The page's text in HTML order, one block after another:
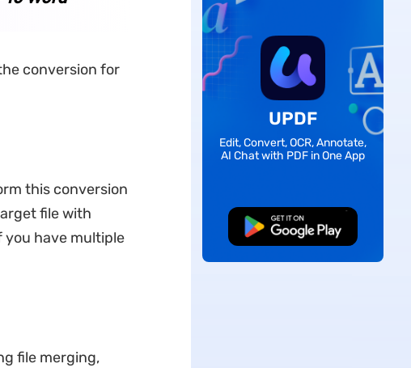
conversion for
this conversion
file with
you have multiple
file merging,
UPDF
Edit, Convert, OCR, Annotate,
AI Chat with PDF in One App
Free Download